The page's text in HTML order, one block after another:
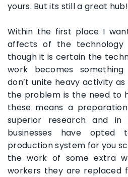
yours. But its still a great hub!
Within the first place I
affects of the
though it is certain the
work becomes
don’t unite heavy activity
the problem is the need to
these means a
superior research and in
businesses have
production system for you
the work of some extra
workers they are replaced